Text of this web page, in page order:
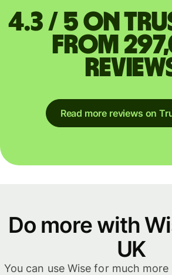
4.3 / 5 on
from
Read more reviews on
Do more with
UK
You can use Wise for much